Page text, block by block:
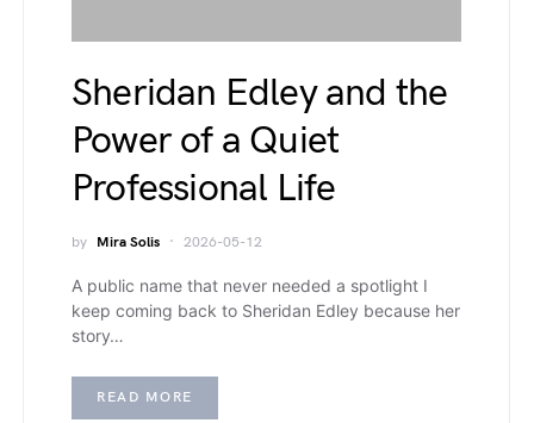
Sheridan Edley and the
Power of a Quiet
Professional Life
by Mira Solis 2026-05-12
A public name that never needed a spotlight I
keep coming back to Sheridan Edley because her
story…
READ MORE